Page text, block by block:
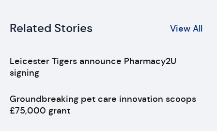
Related Stories View All
Leicester Tigers announce Pharmacy2U
signing
Groundbreaking pet care innovation scoops
£75,000 grant